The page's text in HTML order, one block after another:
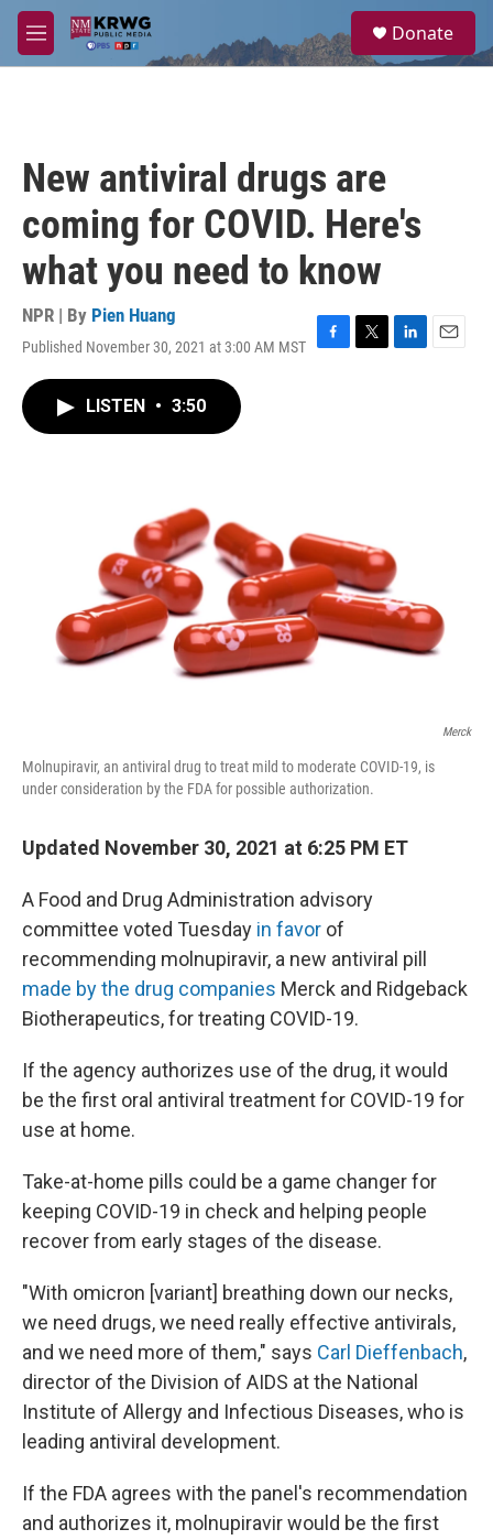
Skip to main content
M
e
a
Donate
New antiviral drugs are
coming for COVID. Here's
what you need to know
NPR | By Pien Huang
Published November 30, 2021 at 3:00 AM MST
F
T
L
E
LISTEN • 3:50
Merck
Molnupiravir, an antiviral drug to treat mild to moderate COVID-19, is
under consideration by the FDA for possible authorization.
Updated November 30, 2021 at 6:25 PM ET
A Food and Drug Administration advisory
committee voted Tuesday in favor of
recommending molnupiravir, a new antiviral pill
made by the drug companies Merck and Ridgeback
Biotherapeutics, for treating COVID-19.
If the agency authorizes use of the drug, it would
be the first oral antiviral treatment for COVID-19 for
use at home.
Take-at-home pills could be a game changer for
keeping COVID-19 in check and helping people
recover from early stages of the disease.
"With omicron [variant] breathing down our necks,
we need drugs, we need really effective antivirals,
and we need more of them," says Carl Dieffenbach,
director of the Division of AIDS at the National
Institute of Allergy and Infectious Diseases, who is
leading antiviral development.
If the FDA agrees with the panel's recommendation
and authorizes it, molnupiravir would be the first